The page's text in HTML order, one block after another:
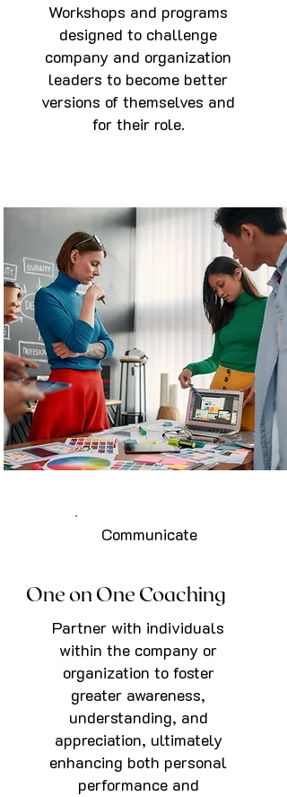
Workshops and programs
designed to challenge
company and organization
leaders to become better
versions of themselves and
for their role.
Communicate
One on One Coaching
Partner with individuals
within the company or
organization to foster
greater awareness,
understanding, and
appreciation, ultimately
enhancing both personal
performance and